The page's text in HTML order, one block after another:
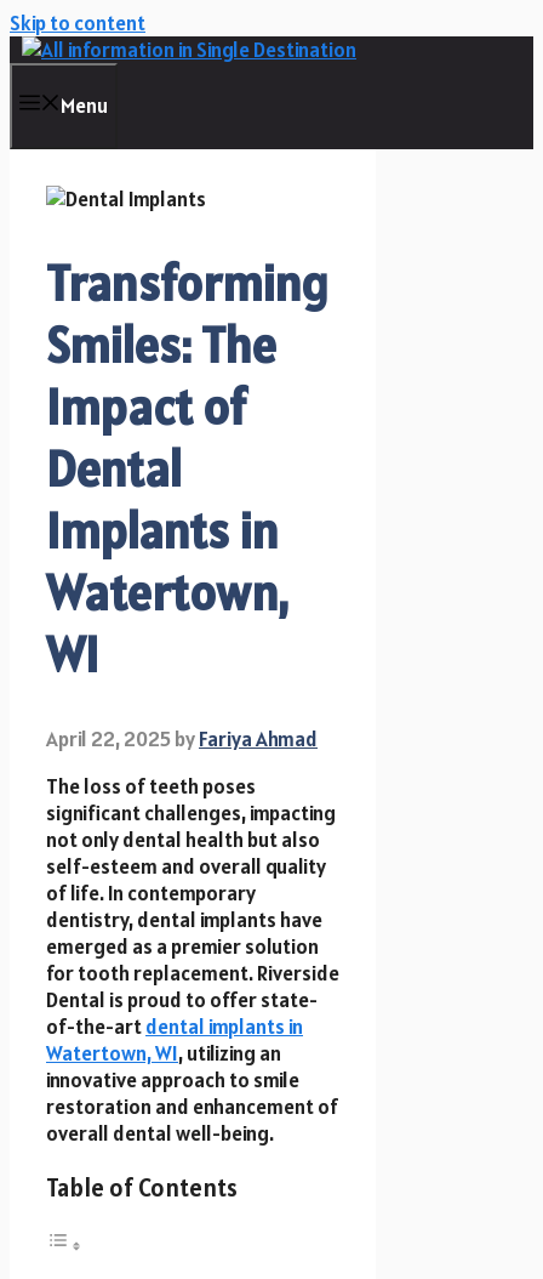
Skip to content
Menu
Transforming
Smiles: The
Impact of
Dental
Implants in
Watertown,
WI
April 22, 2025byFariya Ahmad
The loss of teeth poses
significant challenges, impacting
not only dental health but also
self-esteem and overall quality
of life. In contemporary
dentistry, dental implants have
emerged as a premier solution
for tooth replacement. Riverside
Dental is proud to offer state-
of-the-artdental implants in
Watertown, WI, utilizing an
innovative approach to smile
restoration and enhancement of
overall dental well-being.
Table of Contents